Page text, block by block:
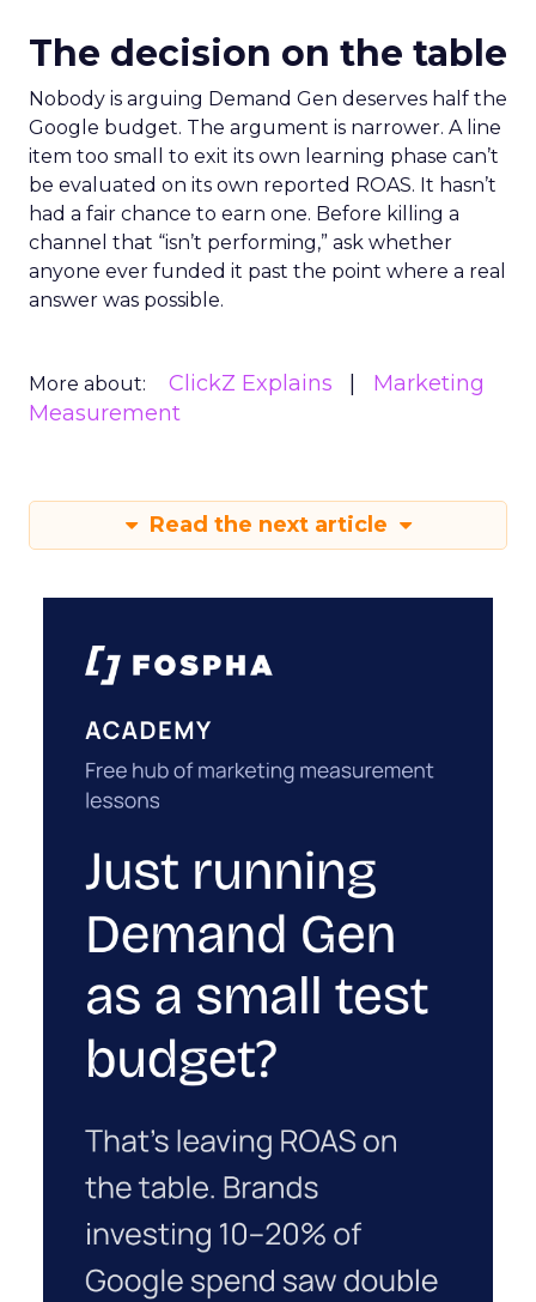
The decision on the table
Nobody is arguing Demand Gen deserves half the
Google budget. The argument is narrower. A line
item too small to exit its own learning phase can’t
be evaluated on its own reported ROAS. It hasn’t
had a fair chance to earn one. Before killing a
channel that “isn’t performing,” ask whether
anyone ever funded it past the point where a real
answer was possible.
More about: ClickZ Explains
Marketing
Measurement
Read the next article